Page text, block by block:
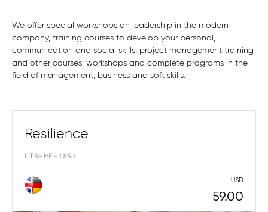
We offer special workshops on leadership in the modern
company, training courses to develop your personal,
communication and social skills, project management training
and other courses, workshops and complete programs in the
field of management, business and soft skills.
Resilience
LIS-HF-1891
USD
59.00